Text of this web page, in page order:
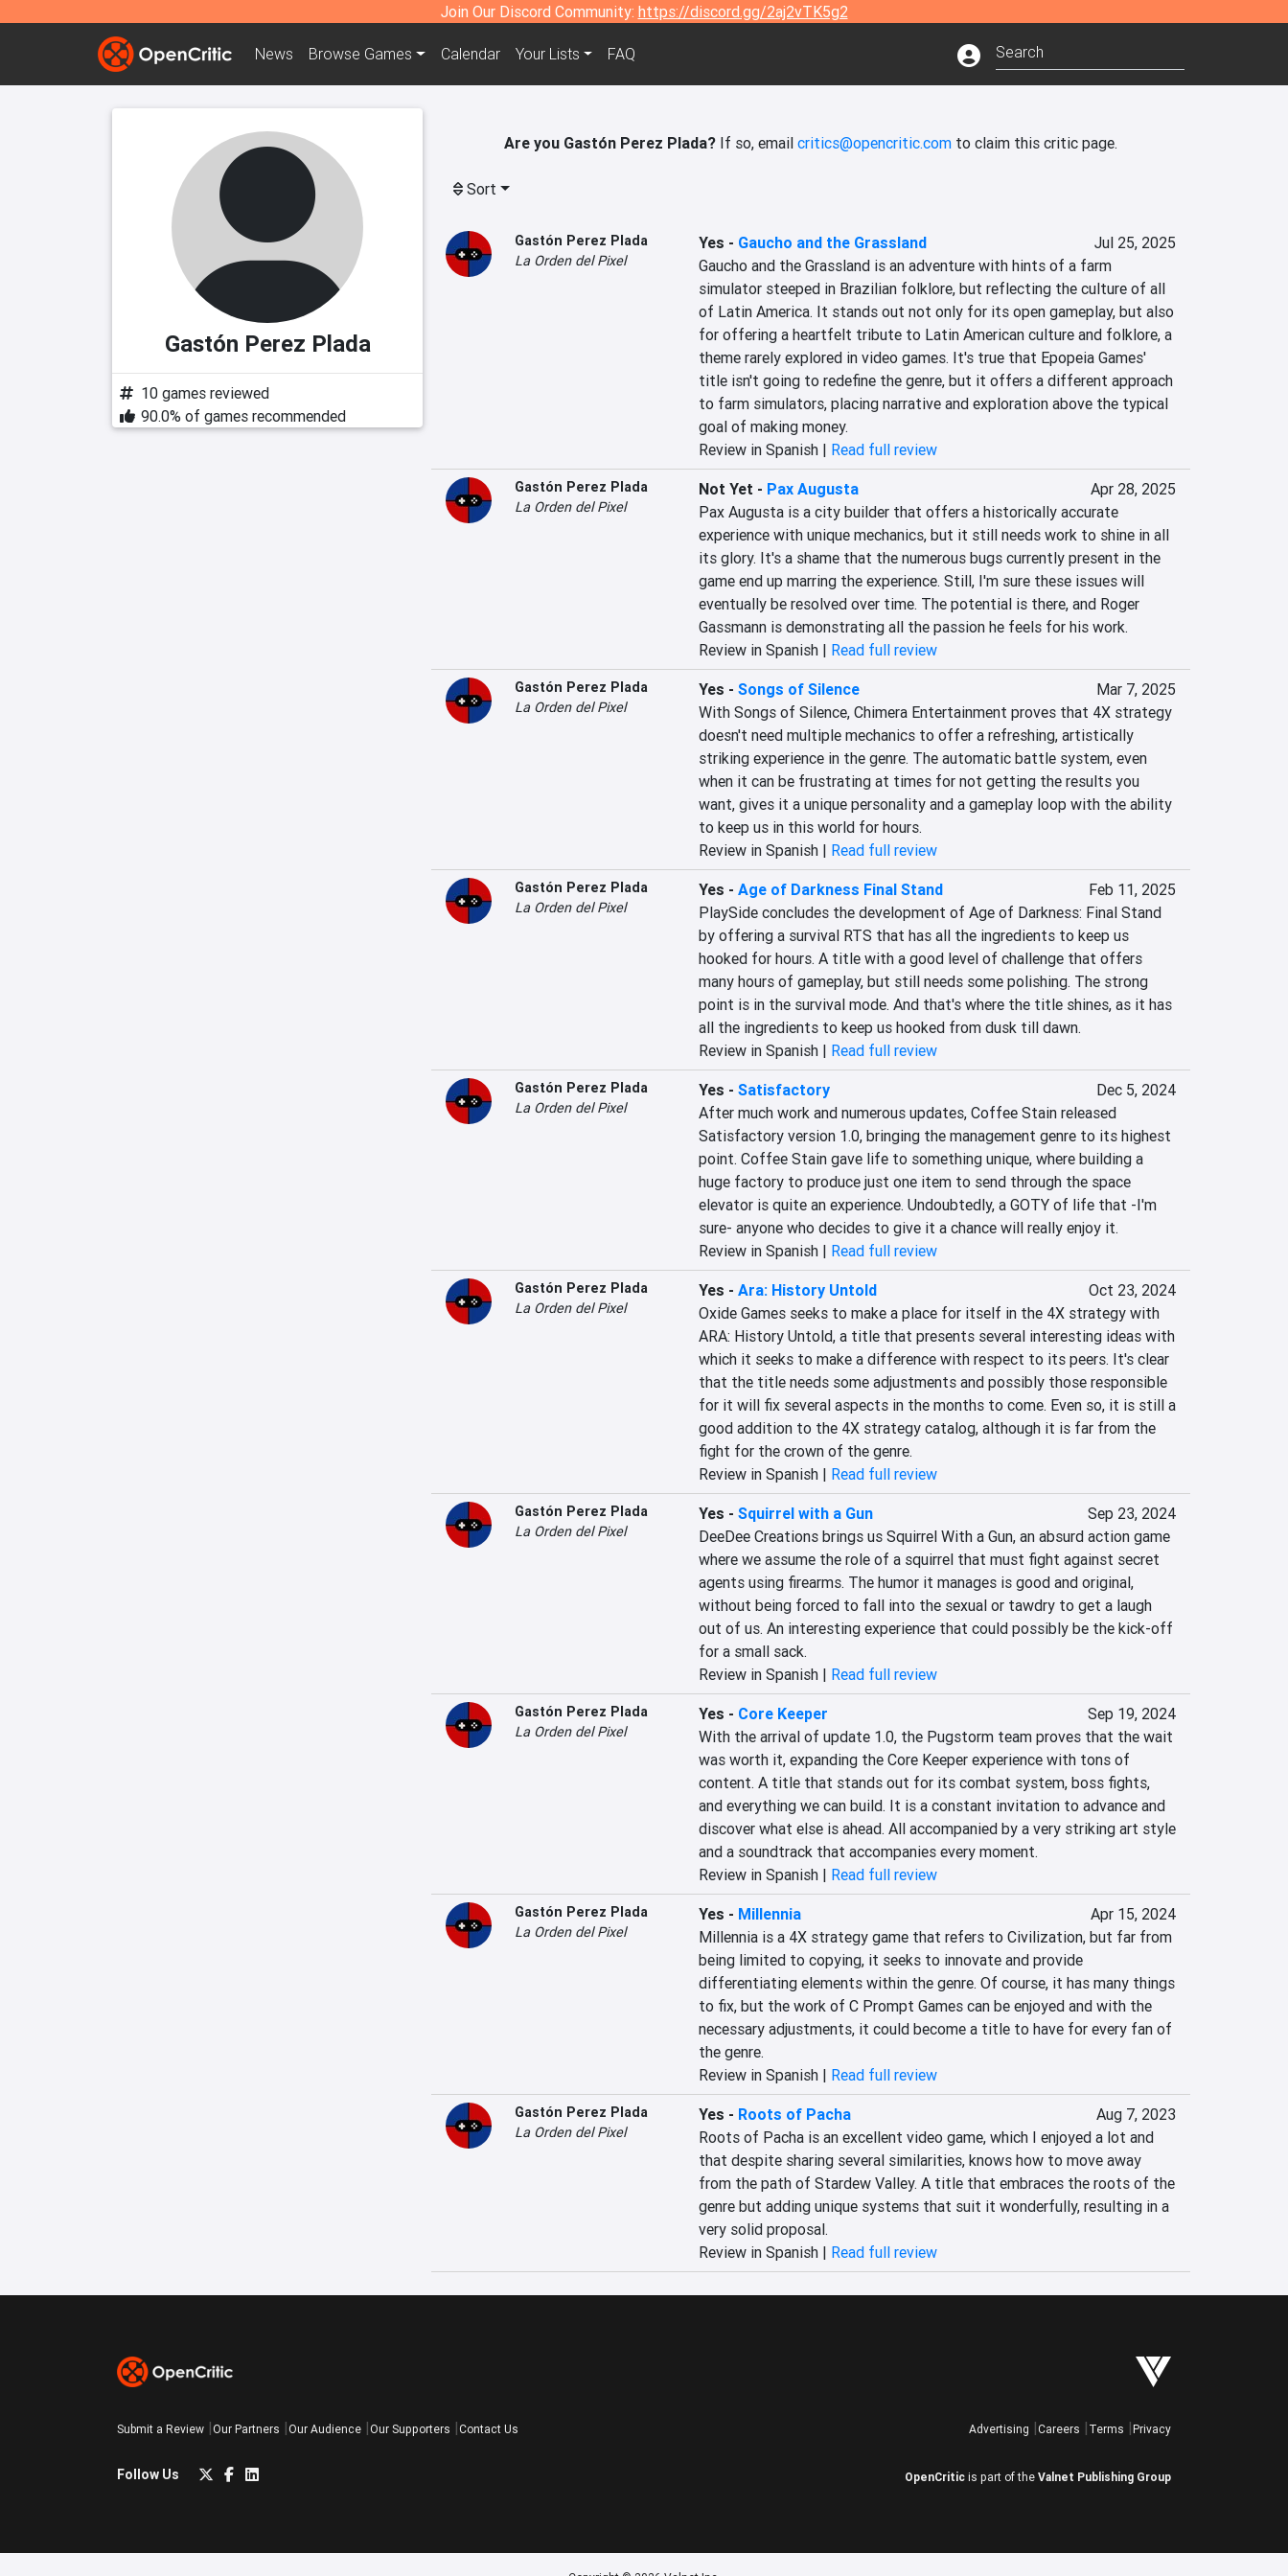
Join Our Discord Community: https://discord.gg/2aj2vTK5g2
News Browse Games Calendar Your Lists FAQ
Gastón Perez Plada
10 games reviewed
90.0% of games recommended
Are you Gastón Perez Plada? If so, email critics@opencritic.com to claim this critic page.
Sort
Gastón Perez Plada
La Orden del Pixel
Yes - Gaucho and the Grassland
Jul 25, 2025
Gaucho and the Grassland is an adventure with hints of a farm
simulator steeped in Brazilian folklore, but reflecting the culture of all
of Latin America. It stands out not only for its open gameplay, but also
for offering a heartfelt tribute to Latin American culture and folklore, a
theme rarely explored in video games. It's true that Epopeia Games'
title isn't going to redefine the genre, but it offers a different approach
to farm simulators, placing narrative and exploration above the typical
goal of making money.
Review in Spanish | Read full review
Gastón Perez Plada
La Orden del Pixel
Not Yet - Pax Augusta
Apr 28, 2025
Pax Augusta is a city builder that offers a historically accurate
experience with unique mechanics, but it still needs work to shine in all
its glory. It's a shame that the numerous bugs currently present in the
game end up marring the experience. Still, I'm sure these issues will
eventually be resolved over time. The potential is there, and Roger
Gassmann is demonstrating all the passion he feels for his work.
Review in Spanish | Read full review
Gastón Perez Plada
La Orden del Pixel
Yes - Songs of Silence
Mar 7, 2025
With Songs of Silence, Chimera Entertainment proves that 4X strategy
doesn't need multiple mechanics to offer a refreshing, artistically
striking experience in the genre. The automatic battle system, even
when it can be frustrating at times for not getting the results you
want, gives it a unique personality and a gameplay loop with the ability
to keep us in this world for hours.
Review in Spanish | Read full review
Gastón Perez Plada
La Orden del Pixel
Yes - Age of Darkness Final Stand
Feb 11, 2025
PlaySide concludes the development of Age of Darkness: Final Stand
by offering a survival RTS that has all the ingredients to keep us
hooked for hours. A title with a good level of challenge that offers
many hours of gameplay, but still needs some polishing. The strong
point is in the survival mode. And that's where the title shines, as it has
all the ingredients to keep us hooked from dusk till dawn.
Review in Spanish | Read full review
Gastón Perez Plada
La Orden del Pixel
Yes - Satisfactory
Dec 5, 2024
After much work and numerous updates, Coffee Stain released
Satisfactory version 1.0, bringing the management genre to its highest
point. Coffee Stain gave life to something unique, where building a
huge factory to produce just one item to send through the space
elevator is quite an experience. Undoubtedly, a GOTY of life that -I'm
sure- anyone who decides to give it a chance will really enjoy it.
Review in Spanish | Read full review
Gastón Perez Plada
La Orden del Pixel
Yes - Ara: History Untold
Oct 23, 2024
Oxide Games seeks to make a place for itself in the 4X strategy with
ARA: History Untold, a title that presents several interesting ideas with
which it seeks to make a difference with respect to its peers. It's clear
that the title needs some adjustments and possibly those responsible
for it will fix several aspects in the months to come. Even so, it is still a
good addition to the 4X strategy catalog, although it is far from the
fight for the crown of the genre.
Review in Spanish | Read full review
Gastón Perez Plada
La Orden del Pixel
Yes - Squirrel with a Gun
Sep 23, 2024
DeeDee Creations brings us Squirrel With a Gun, an absurd action game
where we assume the role of a squirrel that must fight against secret
agents using firearms. The humor it manages is good and original,
without being forced to fall into the sexual or tawdry to get a laugh
out of us. An interesting experience that could possibly be the kick-off
for a small sack.
Review in Spanish | Read full review
Gastón Perez Plada
La Orden del Pixel
Yes - Core Keeper
Sep 19, 2024
With the arrival of update 1.0, the Pugstorm team proves that the wait
was worth it, expanding the Core Keeper experience with tons of
content. A title that stands out for its combat system, boss fights,
and everything we can build. It is a constant invitation to advance and
discover what else is ahead. All accompanied by a very striking art style
and a soundtrack that accompanies every moment.
Review in Spanish | Read full review
Gastón Perez Plada
La Orden del Pixel
Yes - Millennia
Apr 15, 2024
Millennia is a 4X strategy game that refers to Civilization, but far from
being limited to copying, it seeks to innovate and provide
differentiating elements within the genre. Of course, it has many things
to fix, but the work of C Prompt Games can be enjoyed and with the
necessary adjustments, it could become a title to have for every fan of
the genre.
Review in Spanish | Read full review
Gastón Perez Plada
La Orden del Pixel
Yes - Roots of Pacha
Aug 7, 2023
Roots of Pacha is an excellent video game, which I enjoyed a lot and
that despite sharing several similarities, knows how to move away
from the path of Stardew Valley. A title that embraces the roots of the
genre but adding unique systems that suit it wonderfully, resulting in a
very solid proposal.
Review in Spanish | Read full review
Submit a Review Our Partners Our Audience Our Supporters Contact Us
Follow Us
Advertising Careers Terms Privacy
OpenCritic is part of the Valnet Publishing Group